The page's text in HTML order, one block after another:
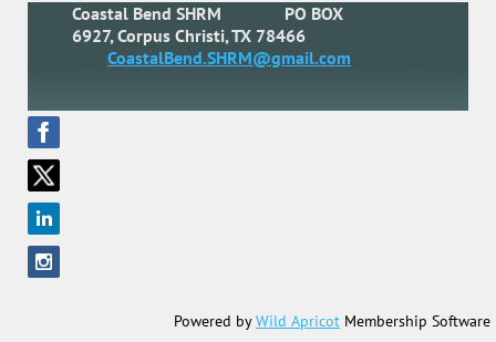
Coastal Bend SHRM
PO BOX
6927, Corpus Christi, TX 78466
CoastalBend.SHRM@gmail.com
Powered byWild Apricot Membership Software